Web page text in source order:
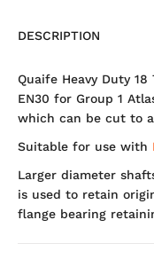
DESCRIPTION
Quaife Heavy Duty
EN30 for Group 1
which can be cut to
Suitable for use with
Larger diameter
is used to retain
flange bearing